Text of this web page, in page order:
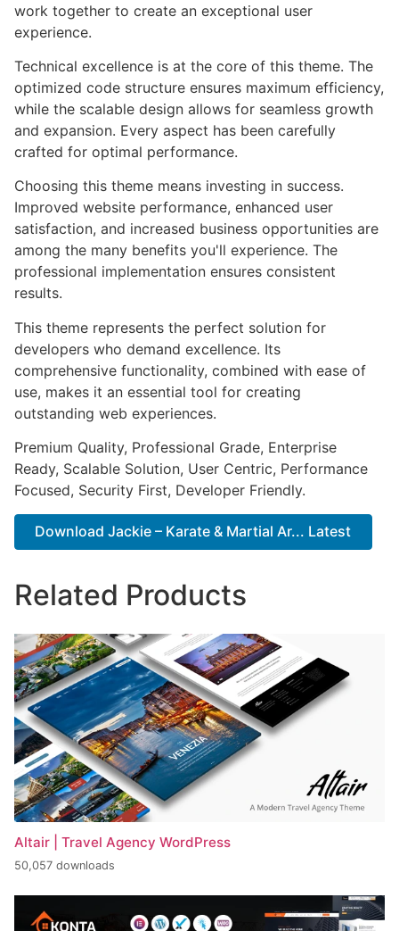
work together to create an exceptional user
experience.
Technical excellence is at the core of this theme. The
optimized code structure ensures maximum efficiency,
while the scalable design allows for seamless growth
and expansion. Every aspect has been carefully
crafted for optimal performance.
Choosing this theme means investing in success.
Improved website performance, enhanced user
satisfaction, and increased business opportunities are
among the many benefits you'll experience. The
professional implementation ensures consistent
results.
This theme represents the perfect solution for
developers who demand excellence. Its
comprehensive functionality, combined with ease of
use, makes it an essential tool for creating
outstanding web experiences.
Premium Quality, Professional Grade, Enterprise
Ready, Scalable Solution, User Centric, Performance
Focused, Security First, Developer Friendly.
Download Jackie – Karate & Martial Ar... Latest
Related Products
Altair | Travel Agency WordPress
50,057 downloads